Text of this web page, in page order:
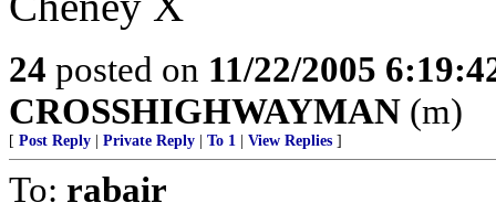
24 posted on 11/22/2005
CROSSHIGHWAYMAN (m)
[ Post Reply Private Reply To 1 View Replies ]
To: rabair